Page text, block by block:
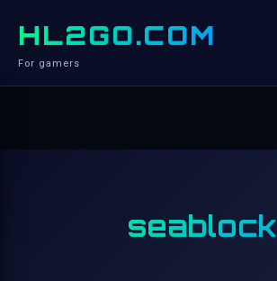
HL2GO.COM
For gamers
seablock